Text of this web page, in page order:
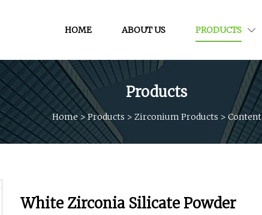
HOME ABOUT US PRODUCTS
Products
Home>Products > Zirconium Products > Content
White Zirconia Silicate Powder